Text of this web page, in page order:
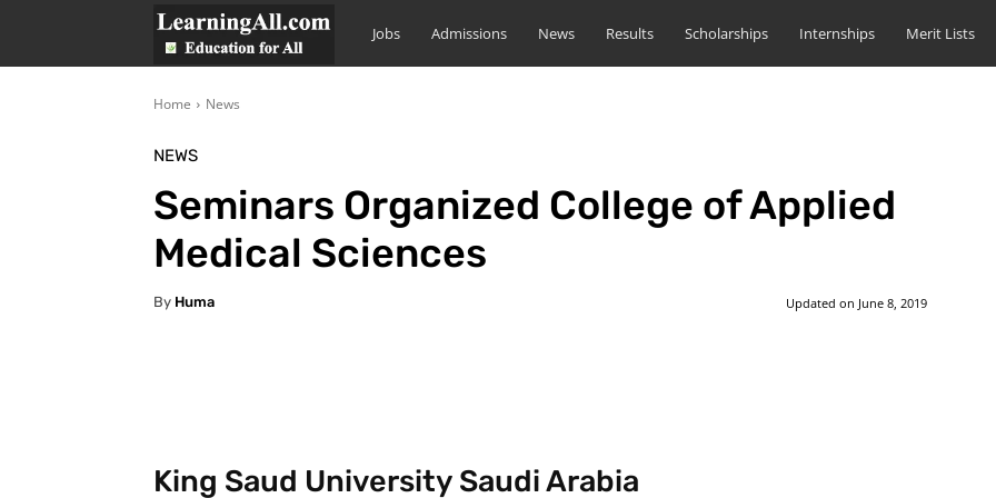
LearningAll
Jobs Admissions News Results Scholarships Internships Merit Lists
Home News
NEWS
Seminars Organized College of Applied
Medical Sciences
By Huma Updated on June 8, 2019
King Saud University Saudi Arabia